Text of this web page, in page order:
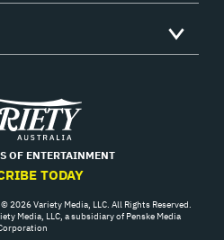
Variety
OF ENTERTAINMENT
TODAY
2026 Variety Media, LLC. All Rights Reserved.
Media, LLC, a subsidiary of Penske Media